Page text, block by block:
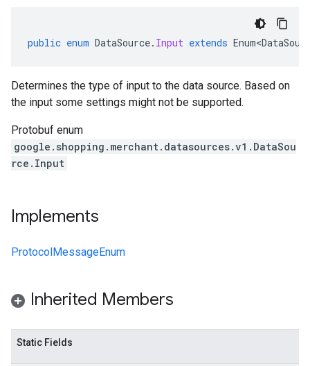
public enum DataSource. Input extends
Determines the type of input to the data source. Based on
the input some settings might not be supported.
Protobuf enum
google.shopping.merchant.datasources.v1.DataSou
rce.Input
Implements
ProtocolMessageEnum
Inherited Members
Static Fields